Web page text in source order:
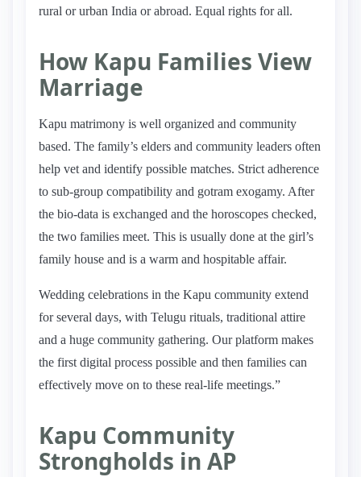
rural or urban India or abroad. Equal rights for all.
How Kapu Families View
Marriage
Kapu matrimony is well organized and community
based. The family’s elders and community leaders often
help vet and identify possible matches. Strict adherence
to sub-group compatibility and gotram exogamy. After
the bio-data is exchanged and the horoscopes checked,
the two families meet. This is usually done at the girl’s
family house and is a warm and hospitable affair.
Wedding celebrations in the Kapu community extend
for several days, with Telugu rituals, traditional attire
and a huge community gathering. Our platform makes
the first digital process possible and then families can
effectively move on to these real-life meetings.”
Kapu Community
Strongholds in AP